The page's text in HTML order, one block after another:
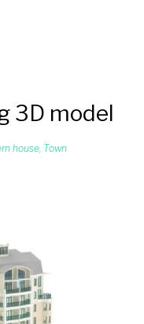
3D model
house, Town